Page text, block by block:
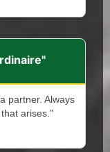
partner. Always
arises."